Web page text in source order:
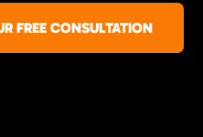
FREE CONSULTATION